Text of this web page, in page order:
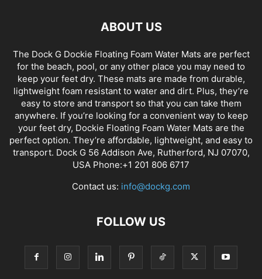
ABOUT US
The Dock G Dockie Floating Foam Water Mats are perfect
for the beach, pool, or any other place you may need to
keep your feet dry. These mats are made from durable,
lightweight foam resistant to water and dirt. Plus, they’re
easy to store and transport so that you can take them
anywhere. If you’re looking for a convenient way to keep
your feet dry, Dockie Floating Foam Water Mats are the
perfect option. They’re affordable, lightweight, and easy to
transport. Dock G 56 Addison Ave, Rutherford, NJ 07070,
USA Phone:+1 201 806 6717
Contact us: info@dockg.com
FOLLOW US